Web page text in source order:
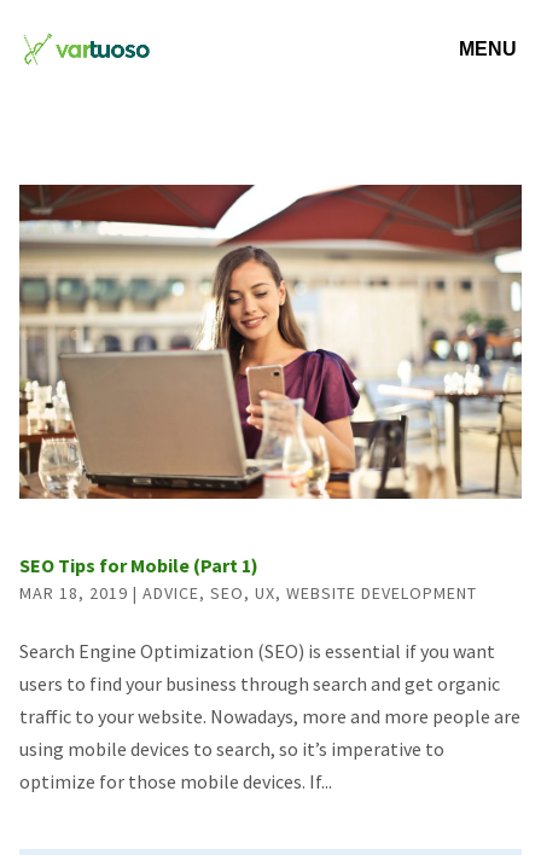
SEO Tips for Mobile (Part 1)
MAR 18, 2019 | ADVICE, SEO, UX, WEBSITE DEVELOPMENT
Search Engine Optimization (SEO) is essential if you want
users to find your business through search and get organic
traffic to your website. Nowadays, more and more people are
using mobile devices to search, so it’s imperative to
optimize for those mobile devices. If...